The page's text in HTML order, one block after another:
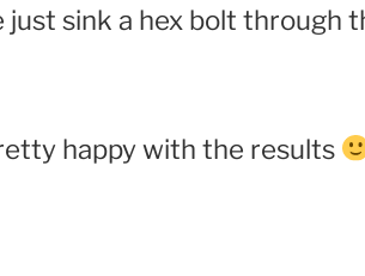
just sink a hex bolt through
happy with the results